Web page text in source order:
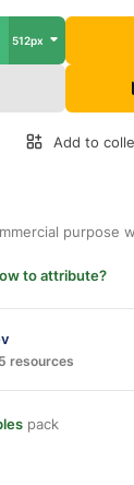
512px
Add to
purpose
to attribute?
resources
pack